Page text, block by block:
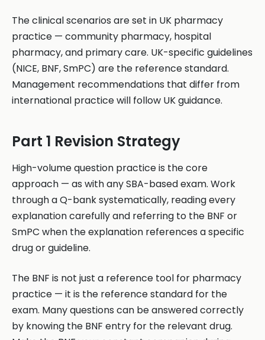
The clinical scenarios are set in UK pharmacy
practice — community pharmacy, hospital
pharmacy, and primary care. UK-specific guidelines
(NICE, BNF, SmPC) are the reference standard.
Management recommendations that differ from
international practice will follow UK guidance.
Part 1 Revision Strategy
High-volume question practice is the core
approach — as with any SBA-based exam. Work
through a Q-bank systematically, reading every
explanation carefully and referring to the BNF or
SmPC when the explanation references a specific
drug or guideline.
The BNF is not just a reference tool for pharmacy
practice — it is the reference standard for the
exam. Many questions can be answered correctly
by knowing the BNF entry for the relevant drug.